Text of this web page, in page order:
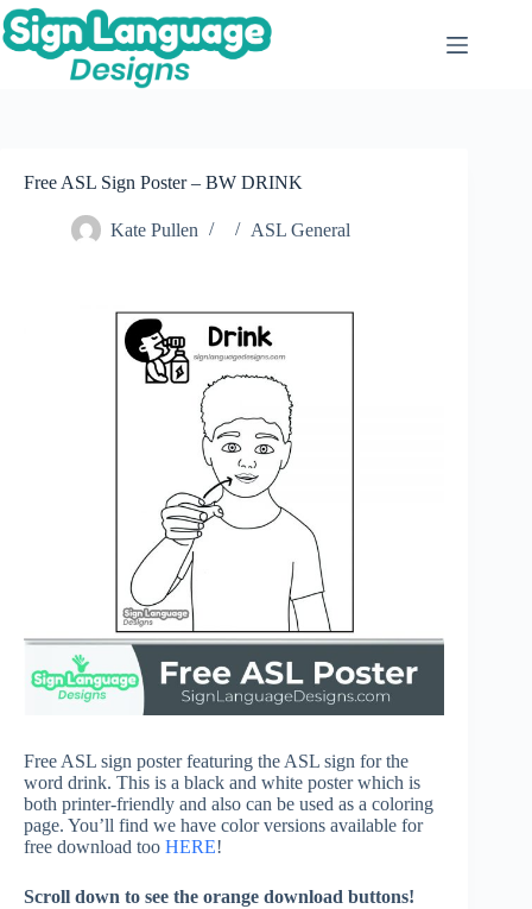
Skip
to
content
Free ASL Sign Poster – BW DRINK
Kate Pullen ASL General
Free ASL sign poster featuring the ASL sign for the
word drink. This is a black and white poster which is
both printer-friendly and also can be used as a coloring
page. You’ll find we have color versions available for
free download too HERE!
Scroll down to see the orange download buttons!